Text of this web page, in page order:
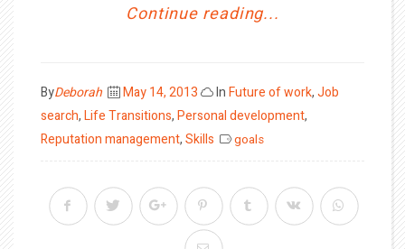
Continue reading...
ByDeborah
Posted
on
May 14, 2013 InFuture of work,Job
search,Life Transitions,Personal development,
Reputation management,Skills goals